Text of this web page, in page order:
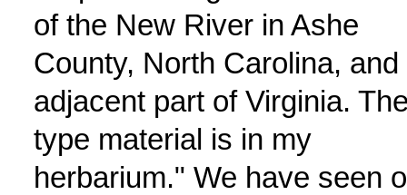
of the New River in Ashe
County, North Carolina, and
adjacent part of Virginia.
type material is in my
herbarium." We have seen